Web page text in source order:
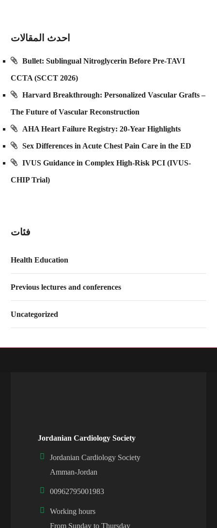
احدث المقالات
Bullet: Sublingual Nitroglycerin Before Pre-TAVI
CCTA (SCCT 2026)
Harvard Breakthrough: Personalized Vascular Grafts –
The Future of Vascular Reconstruction
AHA Heart Failure Registry: 20-Year Highlights
Sex Differences in Acute Chest Pain Care in the ED
IVUS Guidance in Complex High-Risk PCI (IVUS-
CHIP Trial)
فئات
Health Education
Previous lectures and conferences
Uncategorized
Jordanian Cardiology Society
Jordanian Cardiology Society
Amman-Jordan
00962795001983
Working hours
From Sunday to Thursday